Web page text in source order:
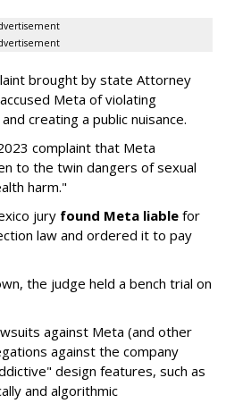
brought by state Attorney
Meta of violating
creating a public nuisance.
complaint that Meta
to the twin dangers of sexual
harm."
jury found Meta liable for
law and ordered it to pay
the judge held a bench trial on
against Meta (and other
against the company
design features, such as
and algorithmic